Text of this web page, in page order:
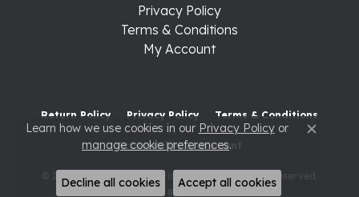
Privacy Policy
Terms & Conditions
My Account
Return Policy Privacy Policy Terms & Conditions
Accessibility Statement
© 2026 Raleigh Diamond Fine Jewelry. All Rights Reserved.
POWERED BY: PUNCHMARK
Learn how we use cookies in our Privacy Policyor
manage cookie preferences. Close
Decline all cookies Accept all cookies